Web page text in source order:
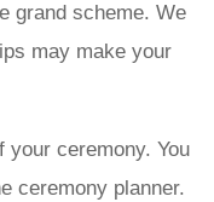
grand scheme. We
may make your
your ceremony. You
ceremony planner.